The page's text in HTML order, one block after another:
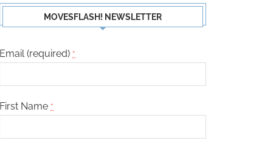
MOVESFLASH! NEWSLETTER
Email (required) *
First Name *